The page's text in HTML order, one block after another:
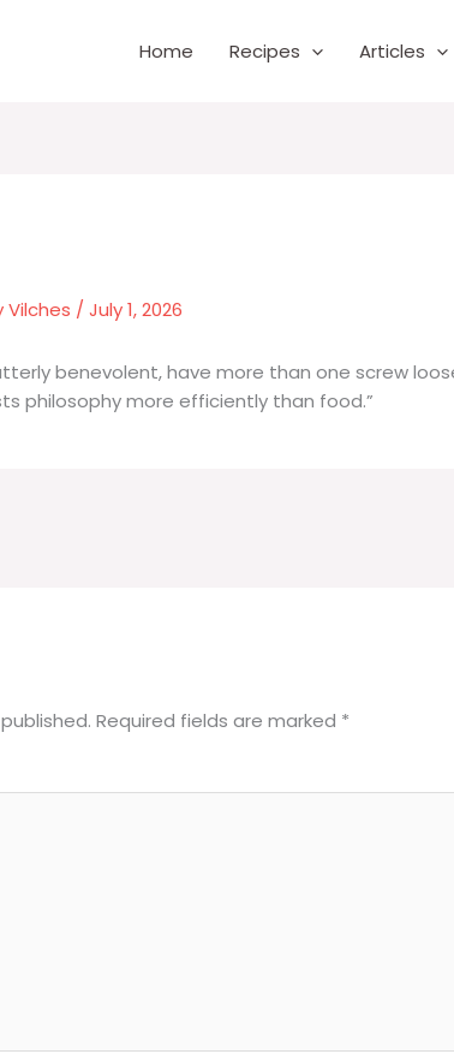
Home Recipes Articles
Vilches /July 1, 2026
benevolent, have more than one screw
philosophy more efficiently than food.”
Required fields are marked *